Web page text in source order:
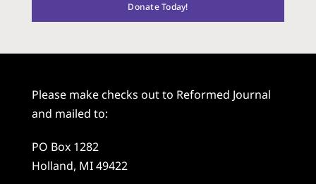
Donate Today!
Please make checks out to Reformed Journal
and mailed to:
PO Box 1282
Holland, MI 49422